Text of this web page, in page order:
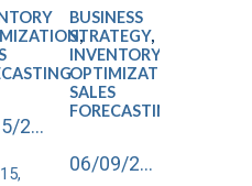
,
06/15/2020
BUSINESS
STRATEGY,
INVENTORY
OPTIMIZATION
SALES
FORECASTING
06/09/2020